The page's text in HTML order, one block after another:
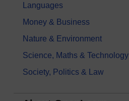
Languages
Money & Business
Nature & Environment
Science, Maths & Technology
Society, Politics & Law